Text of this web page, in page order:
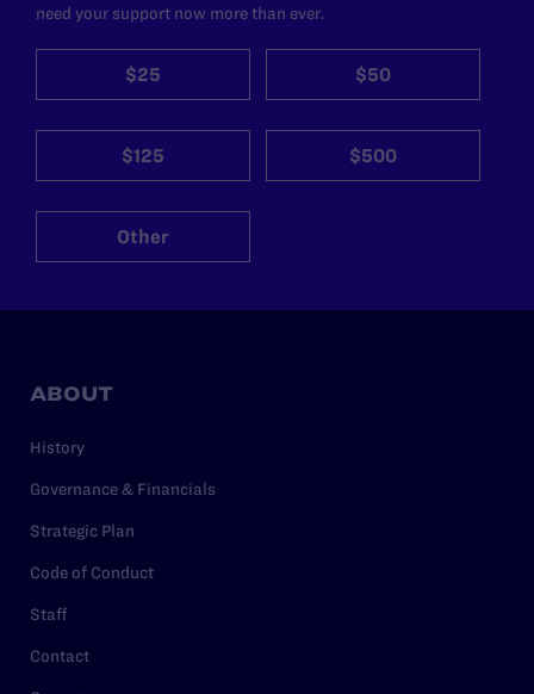
need your support now more than ever.
$25 $50
$125 $500
Other
ABOUT
History
Governance & Financials
Strategic Plan
Code of Conduct
Staff
Contact